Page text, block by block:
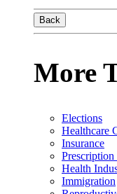
Back
More
Elections
Healthcare
Insurance
Health
Immigration